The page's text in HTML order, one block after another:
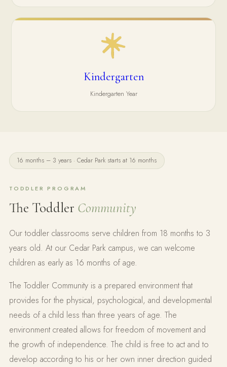
Kindergarten
Kindergarten Year
16 months – 3 years · Cedar Park starts at 16 months
TODDLER PROGRAM
The Toddler Community
Our toddler classrooms serve children from 18 months to 3
years old. At our Cedar Park campus, we can welcome
children as early as 16 months of age.
The Toddler Community is a prepared environment that
provides for the physical, psychological, and developmental
needs of a child less than three years of age. The
environment created allows for freedom of movement and
the growth of independence. The child is free to act and to
develop according to his or her own inner direction guided